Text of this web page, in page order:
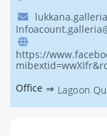
https://
Office ⇒ Lagoon